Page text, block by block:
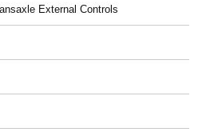
External Controls